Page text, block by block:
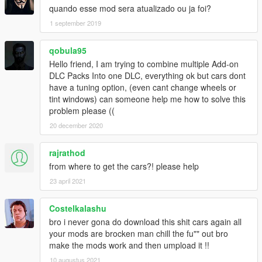
15. Cinque = Pagani Zonda Cinque Roadster 1.3 by
kimpet
16. MB190 = Mercedes-Benz 190E Evolution II 1990
v1.1 by lunchxbles
17. MBDTM = Mercedes-Benz AMG DTM C204 2013
by Rasputin
18. Saleen = Saleen S7 2002 by [GOC] FeiJI
19. Testa = Ferrari Testarossa 1984 by Riqitch811
20. BMDrift = BMW E30 Drift Edition 1991 by Skint_94
21. BMW507 = BMW 507 1959 by baba0rum &
SGdesign
22. BMW850 = BMW 850I E31 by baba0rum,
louping0 & SamuelT
23. Cobra = AC Cobra 1.3 by louping0
24. Cater = Caterham Super 7 R620 by Asyr0n
(ASlap), popos1
25. F250 = Ferrari 250 GT Berlinetta Lusso by DMN
26. P914 = Porsche 914 1970 by baba0rum &
Snickers(RO)
27. Datsun = Datsun Fairlady 240Z by club[TH]
28. N200 = Nissan 200sx S14 Kouki by Ghost0912
29. Silvia = Nissan Silvia S13 v1.2 by Ghost0912
quando esse mod sera atualizado ou ja foi?
1 september 2019
qobula95
Hello friend, I am trying to combine multiple Add-on
DLC Packs Into one DLC, everything ok but cars dont
have a tuning option, (even cant change wheels or
tint windows) can someone help me how to solve this
problem please ((
20 december 2020
rajrathod
from where to get the cars?! please help
23 april 2021
Costelkalashu
bro i never gona do download this shit cars again all
your mods are brocken man chill the fu"" out bro
make the mods work and then umpload it !!
10 augustus 2021